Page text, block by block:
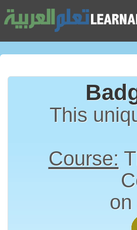
This
Course:
on